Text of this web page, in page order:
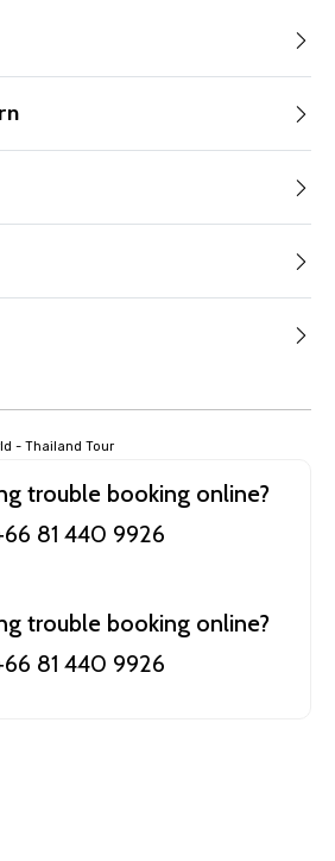
- Thailand Tour
trouble booking online?
81 440 9926
trouble booking online?
81 440 9926